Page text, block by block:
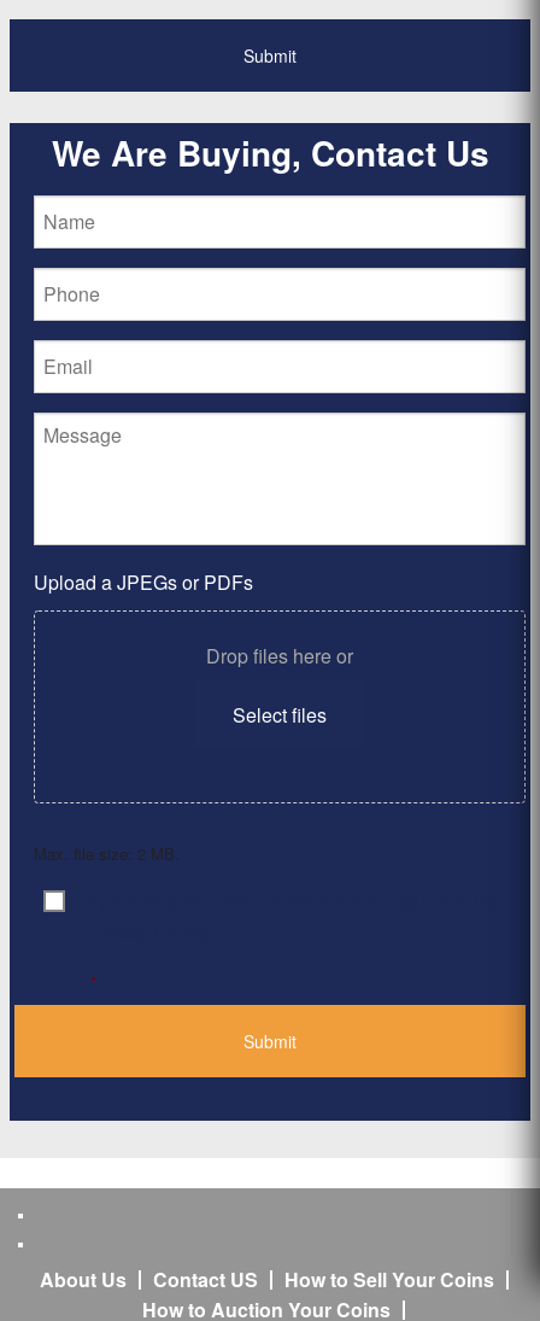
We Are Buying, Contact Us
Upload a JPEGs or PDFs
Drop files here or
Select files
Max. file size: 2 MB.
Consent
*
About Us Contact US
How to Sell Your Coins
How to Auction Your Coins